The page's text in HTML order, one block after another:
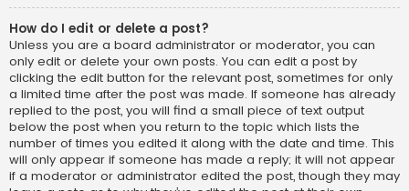
How do I edit or delete a post?
Unless you are a board administrator or moderator, you can
only edit or delete your own posts. You can edit a post by
clicking the edit button for the relevant post, sometimes for only
a limited time after the post was made. If someone has already
replied to the post, you will find a small piece of text output
below the post when you return to the topic which lists the
number of times you edited it along with the date and time. This
will only appear if someone has made a reply; it will not appear
if a moderator or administrator edited the post, though they may